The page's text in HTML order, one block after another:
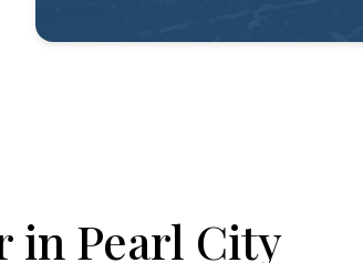
in Pearl City